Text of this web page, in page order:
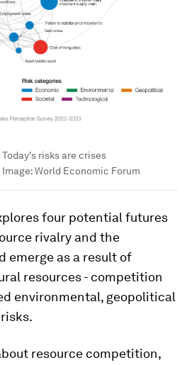
risks are crises
Image:World Economic Forum
four potential futures
rivalry and the
emerge as a result of
resources - competition
environmental, geopolitical
resource competition,